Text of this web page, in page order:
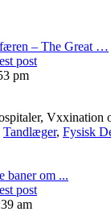
– The Great …
post
pm
Vxxination
Tandlæger, Fysisk
baner om ...
post
am